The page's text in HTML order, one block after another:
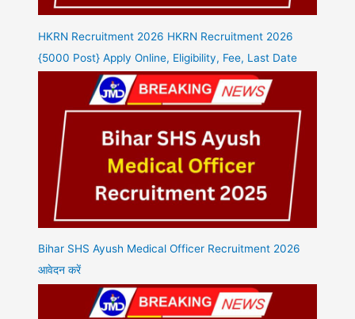
HKRN Recruitment 2026 HKRN Recruitment 2026
{5000 Post} Apply Online, Eligibility, Fee, Last Date
Bihar SHS Ayush Medical Officer Recruitment 2026
आवेदन करें